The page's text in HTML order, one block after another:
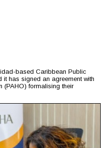
based Caribbean Public
has signed an agreement with
(PAHO) formalising their